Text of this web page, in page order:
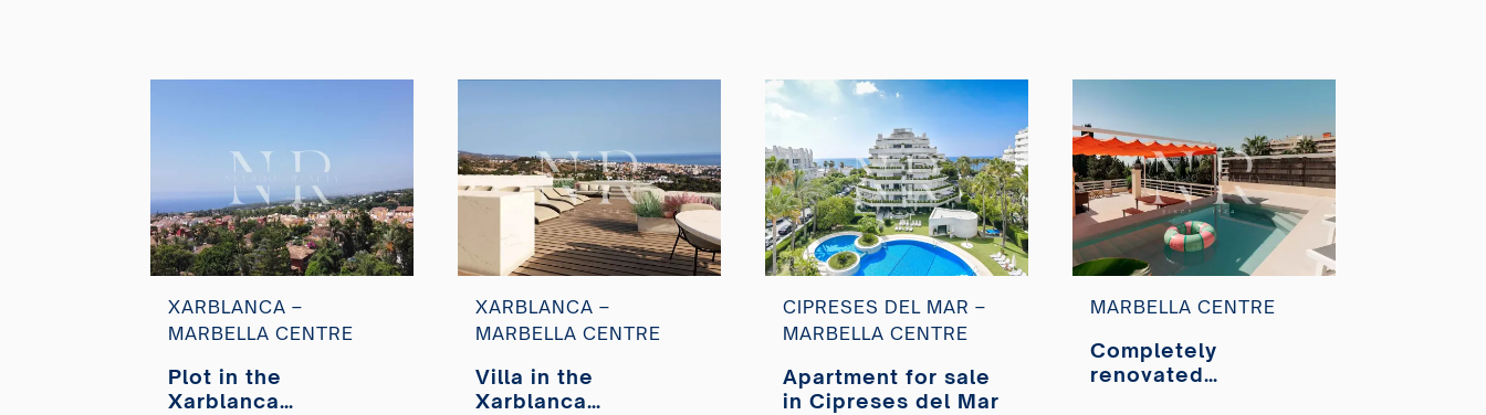
XARBLANCA –
MARBELLA CENTRE
Plot in the
Xarblanca
XARBLANCA –
MARBELLA CENTRE
Villa in the
Xarblanca
CIPRESES DEL MAR –
MARBELLA CENTRE
Apartment for sale
in Cipreses del Mar
MARBELLA CENTRE
Completely
renovated